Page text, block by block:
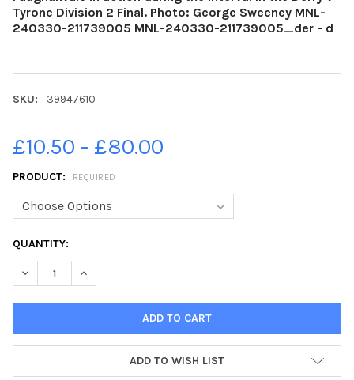
Tyrone Division 2 Final. Photo: George Sweeney MNL-
240330-211739005 MNL-240330-211739005_der - d
SKU: 39947610
£10.50 - £80.00
PRODUCT: REQUIRED
CURRENT
STOCK:
QUANTITY:
ADD TO WISH LIST